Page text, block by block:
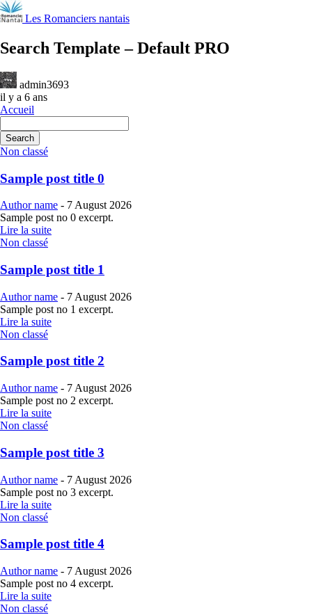
Les Romanciers nantais
Search Template – Default PRO
admin3693
il y a 6 ans
Accueil
Search
Non classé
Sample post title 0
Author name - 7 August 2026
Sample post no 0 excerpt.
Lire la suite
Non classé
Sample post title 1
Author name - 7 August 2026
Sample post no 1 excerpt.
Lire la suite
Non classé
Sample post title 2
Author name - 7 August 2026
Sample post no 2 excerpt.
Lire la suite
Non classé
Sample post title 3
Author name - 7 August 2026
Sample post no 3 excerpt.
Lire la suite
Non classé
Sample post title 4
Author name - 7 August 2026
Sample post no 4 excerpt.
Lire la suite
Non classé